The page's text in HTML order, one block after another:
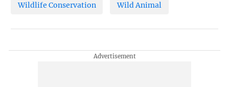
Wildlife Conservation Wild Animal